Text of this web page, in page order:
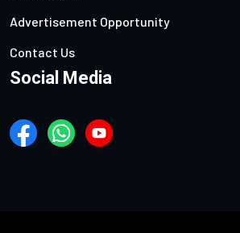
Advertisement Opportunity
Contact Us
Social Media